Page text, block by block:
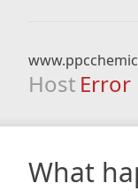
Host Error
What